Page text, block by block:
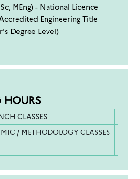
MEng) - National Licence
Engineering Title
Degree Level)
CLASSES
/ METHODOLOGY CLASSES